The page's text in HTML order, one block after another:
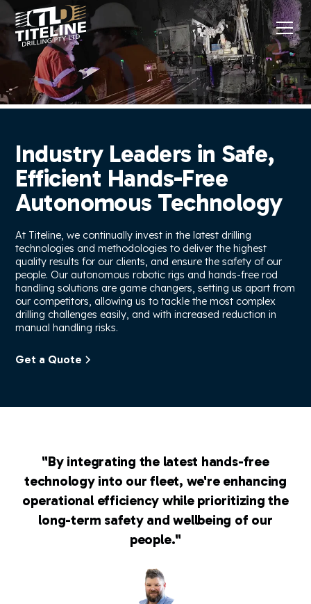
Industry Leaders in Safe,
Efficient Hands-Free
Autonomous Technology
At Titeline, we continually invest in the latest drilling
technologies and methodologies to deliver the highest
quality results for our clients, and ensure the safety of our
people. Our autonomous robotic rigs and hands-free rod
handling solutions are game changers, setting us apart from
our competitors, allowing us to tackle the most complex
drilling challenges easily, and with increased reduction in
manual handling risks.
Get a Quote
"By integrating the latest hands-free
technology into our fleet, we're enhancing
operational efficiency while prioritizing the
long-term safety and wellbeing of our
people."